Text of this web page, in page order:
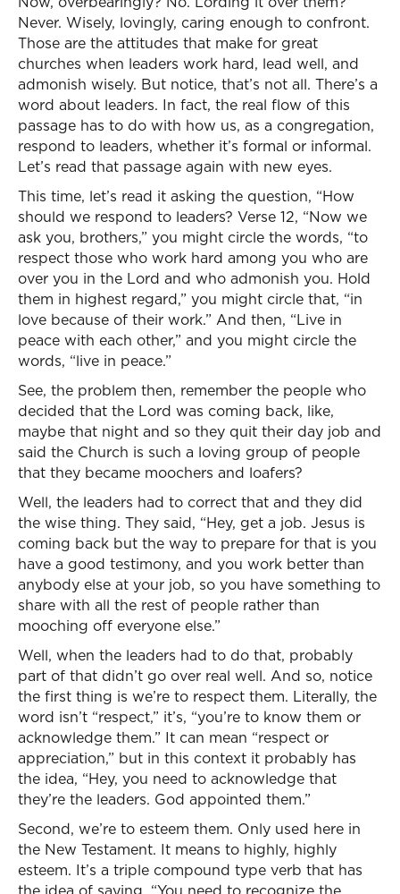
Never. Wisely, lovingly, caring enough to confront.
Those are the attitudes that make for great
churches when leaders work hard, lead well, and
admonish wisely. But notice, that’s not all. There’s a
word about leaders. In fact, the real flow of this
passage has to do with how us, as a congregation,
respond to leaders, whether it’s formal or informal.
Let’s read that passage again with new eyes.
This time, let’s read it asking the question, “How
should we respond to leaders? Verse 12, “Now we
ask you, brothers,” you might circle the words, “to
respect those who work hard among you who are
over you in the Lord and who admonish you. Hold
them in highest regard,” you might circle that, “in
love because of their work.” And then, “Live in
peace with each other,” and you might circle the
words, “live in peace.”
See, the problem then, remember the people who
decided that the Lord was coming back, like,
maybe that night and so they quit their day job and
said the Church is such a loving group of people
that they became moochers and loafers?
Well, the leaders had to correct that and they did
the wise thing. They said, “Hey, get a job. Jesus is
coming back but the way to prepare for that is you
have a good testimony, and you work better than
anybody else at your job, so you have something to
share with all the rest of people rather than
mooching off everyone else.”
Well, when the leaders had to do that, probably
part of that didn’t go over real well. And so, notice
the first thing is we’re to respect them. Literally, the
word isn’t “respect,” it’s, “you’re to know them or
acknowledge them.” It can mean “respect or
appreciation,” but in this context it probably has
the idea, “Hey, you need to acknowledge that
they’re the leaders. God appointed them.”
Second, we’re to esteem them. Only used here in
the New Testament. It means to highly, highly
esteem. It’s a triple compound type verb that has